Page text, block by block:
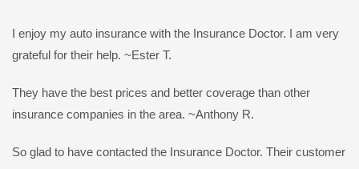
I enjoy my auto insurance with the Insurance Doctor. I am very
grateful for their help. ~Ester T.
They have the best prices and better coverage than other
insurance companies in the area. ~Anthony R.
So glad to have contacted the Insurance Doctor. Their customer